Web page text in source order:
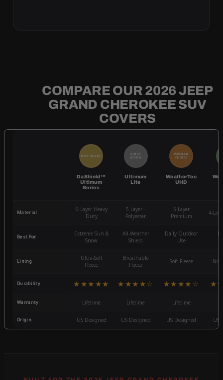
COMPARE OUR 2026 JEEP
GRAND CHEROKEE SUV
COVERS
BEST SELLER
DaShield™
Ultimum
Series
QUICK
ACCESS
Ultimum
Lite
POPULAR
CHOICE
WeatherTec
UHD
Material
6-Layer Heavy
Duty
5 Layer -
Polyester
5-Layer
Premium
4-
Best For
Extreme Sun &
Snow
All-Weather
Shield
Daily Outdoor
Use
Lining
Ultra-Soft
Fleece
Breathable
Fleece
Soft Fleece
Durability ★★★★★ ★★★★☆ ★★★★☆
Warranty Lifetime Lifetime Lifetime
Origin US Designed US Designed US Designed US